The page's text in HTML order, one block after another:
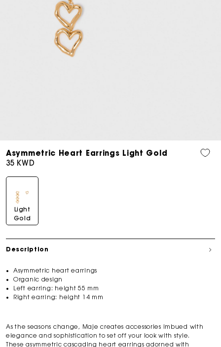
media
Asymmetric Heart Earrings Light Gold
Regular
35 KWD
Light
Gold
Description
Asymmetric heart earrings
Organic design
Left earring: height 55 mm
Right earring: height 14 mm
As the seasons change, Maje creates accessories imbued with
elegance and sophistication to set off your look with style.
These asymmetric cascading heart earrings adorned with